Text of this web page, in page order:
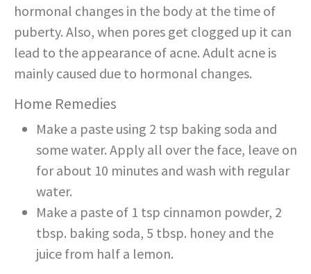
hormonal changes in the body at the time of
puberty. Also, when pores get clogged up it can
lead to the appearance of acne. Adult acne is
mainly caused due to hormonal changes.
Home Remedies
Make a paste using 2 tsp baking soda and
some water. Apply all over the face, leave on
for about 10 minutes and wash with regular
water.
Make a paste of 1 tsp cinnamon powder, 2
tbsp. baking soda, 5 tbsp. honey and the
juice from half a lemon.